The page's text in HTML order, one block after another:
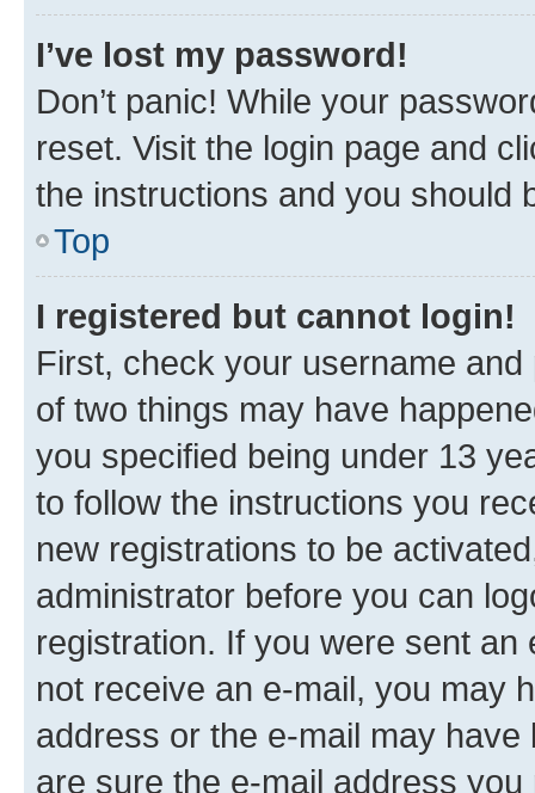
I’ve lost my password!
Don’t panic! While your
reset. Visit the login page and
the instructions and you should
Top
I registered but cannot login!
First, check your username
of two things may have
you specified being under 13
to follow the instructions you
new registrations to be
administrator before you can
registration. If you were sent
not receive an e-mail, you may
address or the e-mail may
are sure the e-mail address